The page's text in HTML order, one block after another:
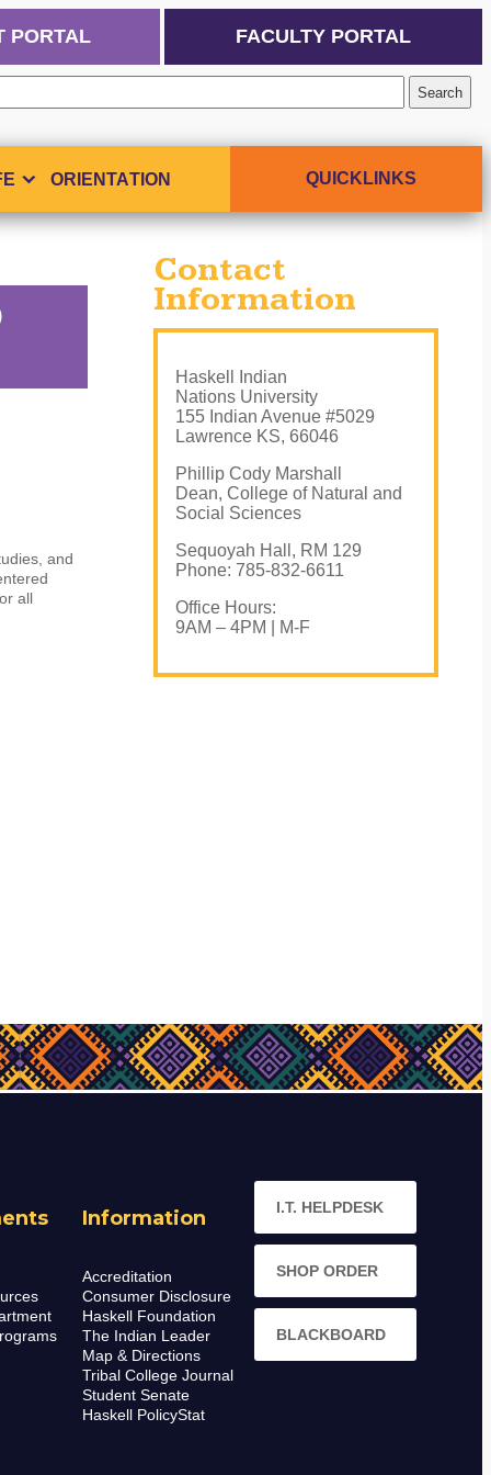
PORTAL FACULTY PORTAL
ORIENTATION QUICKLINKS
and
all
Contact
Information
Haskell Indian
Nations University
155 Indian Avenue #5029
Lawrence KS, 66046
Phillip Cody Marshall
Dean, College of Natural and
Social Sciences
Sequoyah Hall, RM 129
Phone: 785-832-6611
Office Hours:
9AM – 4PM | M-F
Information
Accreditation
Consumer Disclosure
Haskell Foundation
The Indian Leader
Map & Directions
Tribal College Journal
Student Senate
Haskell PolicyStat
I.T. HELPDESK
SHOP ORDER
BLACKBOARD